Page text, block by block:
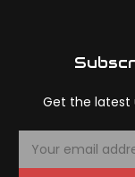
Get the latest